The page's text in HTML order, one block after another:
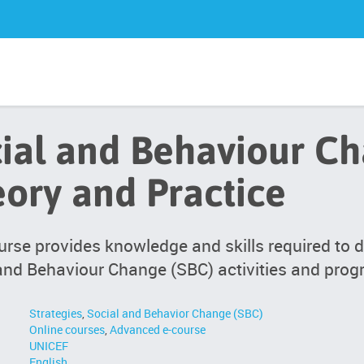
and Behaviour
and Practice
provides knowledge and skills required to
Behaviour Change (SBC) activities and
Strategies,Social and Behavior Change (SBC)
Online courses,Advanced e-course
UNICEF